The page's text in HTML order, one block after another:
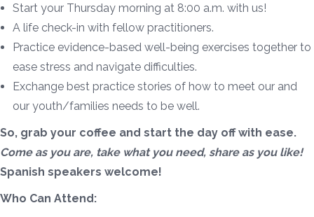
Start your Thursday morning at 8:00 a.m. with us!
A life check-in with fellow practitioners.
Practice evidence-based well-being exercises together to
ease stress and navigate difficulties.
Exchange best practice stories of how to meet our and
our youth/families needs to be well.
So, grab your coffee and start the day off with ease.
Come as you are, take what you need, share as you like!
Spanish speakers welcome!
Who Can Attend: